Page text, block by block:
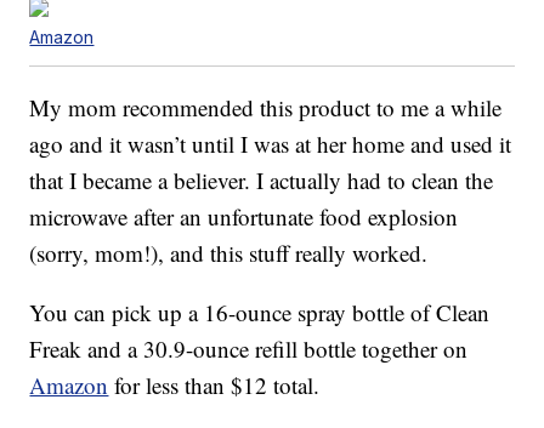
Amazon
My mom recommended this product to me a while
ago and it wasn’t until I was at her home and used it
that I became a believer. I actually had to clean the
microwave after an unfortunate food explosion
(sorry, mom!), and this stuff really worked.
You can pick up a 16-ounce spray bottle of Clean
Freak and a 30.9-ounce refill bottle together on
Amazon for less than $12 total.